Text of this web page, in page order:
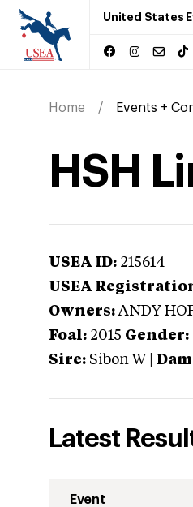
United States
Home Events +
HSH
USEA ID: 215614
USEA
Owners: ANDY
Foal: 2015 Gender:
Sire: Sibon W
Latest
Event